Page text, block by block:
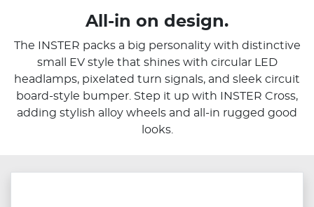
All-in on design.
The INSTER packs a big personality with distinctive
small EV style that shines with circular LED
headlamps, pixelated turn signals, and sleek circuit
board-style bumper. Step it up with INSTER Cross,
adding stylish alloy wheels and all-in rugged good
looks.